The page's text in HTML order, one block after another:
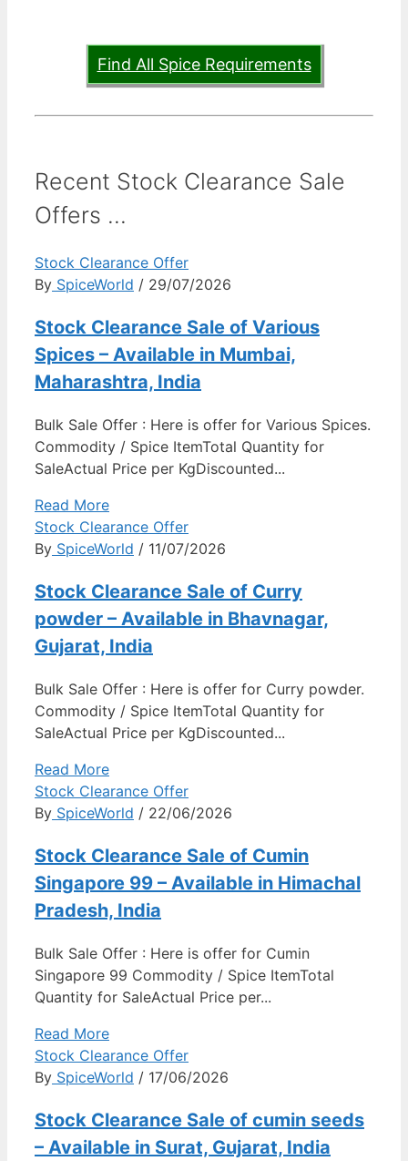
Find All Spice Requirements
Recent Stock Clearance Sale
Offers ...
Stock Clearance Offer
By SpiceWorld / 29/07/2026
Stock Clearance Sale of Various
Spices – Available in Mumbai,
Maharashtra, India
Bulk Sale Offer : Here is offer for Various Spices.
Commodity / Spice ItemTotal Quantity for
SaleActual Price per KgDiscounted...
Read More
Stock Clearance Offer
By SpiceWorld / 11/07/2026
Stock Clearance Sale of Curry
powder – Available in Bhavnagar,
Gujarat, India
Bulk Sale Offer : Here is offer for Curry powder.
Commodity / Spice ItemTotal Quantity for
SaleActual Price per KgDiscounted...
Read More
Stock Clearance Offer
By SpiceWorld / 22/06/2026
Stock Clearance Sale of Cumin
Singapore 99 – Available in Himachal
Pradesh, India
Bulk Sale Offer : Here is offer for Cumin
Singapore 99 Commodity / Spice ItemTotal
Quantity for SaleActual Price per...
Read More
Stock Clearance Offer
By SpiceWorld / 17/06/2026
Stock Clearance Sale of cumin seeds
– Available in Surat, Gujarat, India